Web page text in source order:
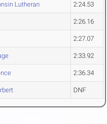
Lutheran 2:24.53
2:26.16
2:27.07
2:33.92
2:36.34
DNF